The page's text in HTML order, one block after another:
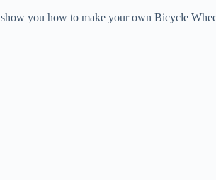
you how to make your own Bicycle